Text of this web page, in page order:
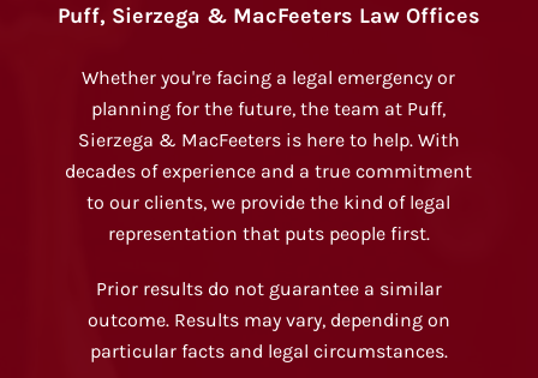
Puff, Sierzega & MacFeeters Law Offices
Whether you're facing a legal emergency or
planning for the future, the team at Puff,
Sierzega & MacFeeters is here to help. With
decades of experience and a true commitment
to our clients, we provide the kind of legal
representation that puts people first.
Prior results do not guarantee a similar
outcome. Results may vary, depending on
particular facts and legal circumstances.